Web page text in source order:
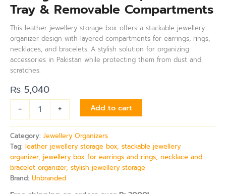
Tray & Removable Compartments
This leather jewellery storage box offers a stackable jewellery
organizer design with layered compartments for earrings, rings,
necklaces, and bracelets. A stylish solution for organizing
accessories in Pakistan while protecting them from dust and
scratches.
₨ 5,040
-
+ Add to cart
Category: Jewellery Organizers
Tag: leather jewellery storage box, stackable jewellery
organizer, jewellery box for earrings and rings, necklace and
bracelet organizer, stylish jewellery storage
Brand: Unbranded